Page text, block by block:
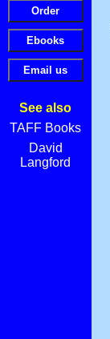
See also
TAFF Books
David
Langford